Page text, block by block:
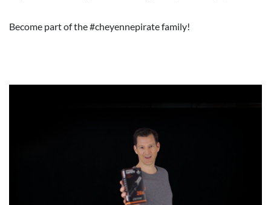
Become part of the #cheyennepirate family!